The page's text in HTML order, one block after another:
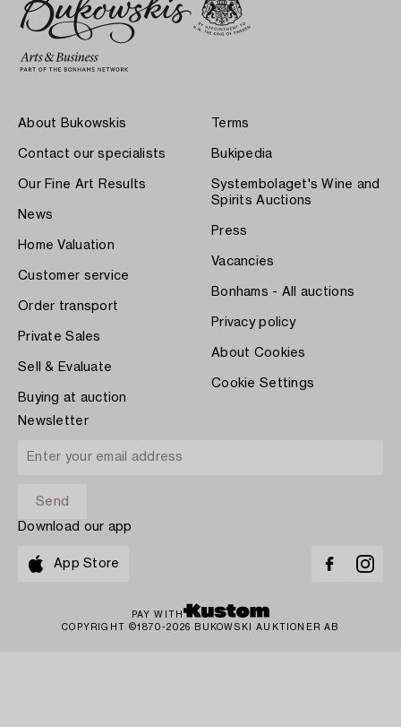
About Bukowskis
Contact our specialists
Our Fine Art Results
News
Home Valuation
Customer service
Order transport
Private Sales
Sell & Evaluate
Buying at auction
Terms
Bukipedia
Systembolaget's Wine and
Spirits Auctions
Press
Vacancies
Bonhams - All auctions
Privacy policy
About Cookies
Cookie Settings
Newsletter
Download our app
App Store
PAY WITH
COPYRIGHT ©1870-2026 BUKOWSKI AUKTIONER AB